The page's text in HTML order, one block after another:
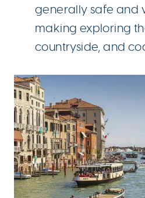
generally safe and
making exploring
countryside, and